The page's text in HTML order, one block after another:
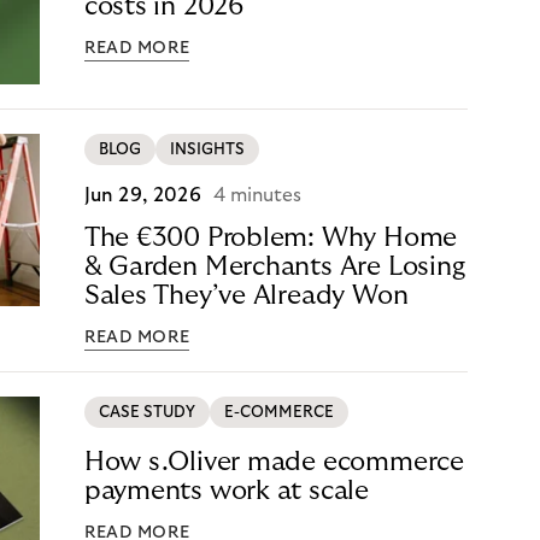
costs in 2026
READ MORE
BLOG INSIGHTS
Jun 29, 2026 4 minutes
The €300 Problem: Why Home
& Garden Merchants Are Losing
Sales They’ve Already Won
READ MORE
CASE STUDY E-COMMERCE
How s.Oliver made ecommerce
payments work at scale
READ MORE